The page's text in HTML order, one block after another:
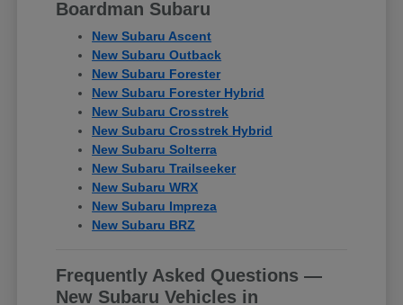
Boardman Subaru
New Subaru Ascent
New Subaru Outback
New Subaru Forester
New Subaru Forester Hybrid
New Subaru Crosstrek
New Subaru Crosstrek Hybrid
New Subaru Solterra
New Subaru Trailseeker
New Subaru WRX
New Subaru Impreza
New Subaru BRZ
Frequently Asked Questions —
New Subaru Vehicles in